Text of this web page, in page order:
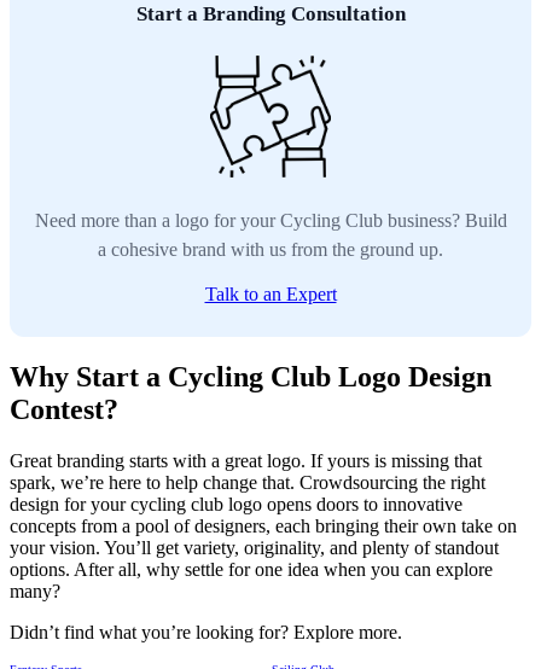
Start a Branding Consultation
Need more than a logo for your Cycling Club business? Build
a cohesive brand with us from the ground up.
Talk to an Expert
Why Start a Cycling Club Logo Design
Contest?
Great branding starts with a great logo. If yours is missing that
spark, we’re here to help change that. Crowdsourcing the right
design for your cycling club logo opens doors to innovative
concepts from a pool of designers, each bringing their own take on
your vision. You’ll get variety, originality, and plenty of standout
options. After all, why settle for one idea when you can explore
many?
Didn’t find what you’re looking for? Explore more.